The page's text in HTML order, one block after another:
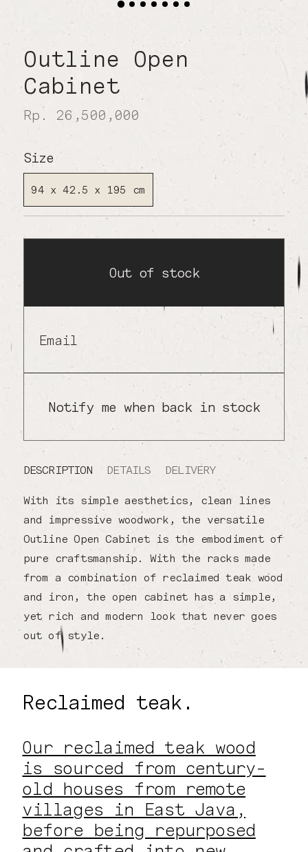
Outline Open
Cabinet
Rp. 26,500,000
Size
94 x 42.5 x 195 cm
Out of stock
Email
Notify me when back in stock
DESCRIPTION DETAILS DELIVERY
With its simple aesthetics, clean lines
and impressive woodwork, the versatile
Outline Open Cabinet is the embodiment of
pure craftsmanship. With the racks made
from a combination of reclaimed teak wood
and iron, the open cabinet has a simple,
yet rich and modern look that never goes
out of style.
Reclaimed teak.
Our reclaimed teak wood
is sourced from century-
old houses from remote
villages in East Java,
before being repurposed